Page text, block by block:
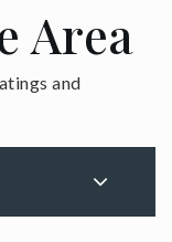
Area
and